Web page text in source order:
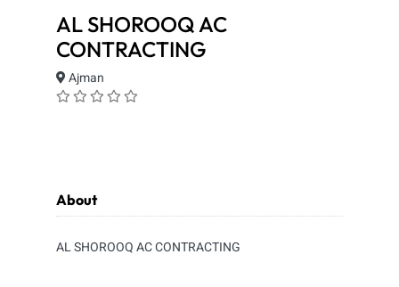
AL SHOROOQ AC
CONTRACTING
Ajman
About
AL SHOROOQ AC CONTRACTING